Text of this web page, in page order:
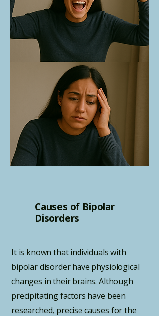
Causes of Bipolar
Disorders
It is known that individuals with
bipolar disorder have physiological
changes in their brains. Although
precipitating factors have been
researched, precise causes for the